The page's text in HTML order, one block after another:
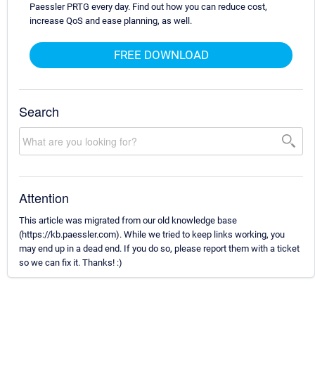
Paessler PRTG every day. Find out how you can reduce cost,
increase QoS and ease planning, as well.
FREE DOWNLOAD
Search
Attention
This article was migrated from our old knowledge base
(https://kb.paessler.com). While we tried to keep links working, you
may end up in a dead end. If you do so, please report them with a ticket
so we can fix it. Thanks! :)